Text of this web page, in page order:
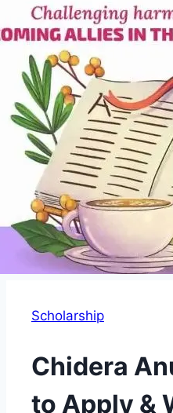
Scholarship
Chidera
to Apply &